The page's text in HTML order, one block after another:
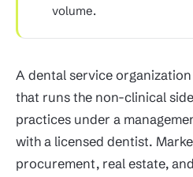
volume.
A dental service
that runs the non-clinical
practices under a
with a licensed dentist.
procurement, real estate,